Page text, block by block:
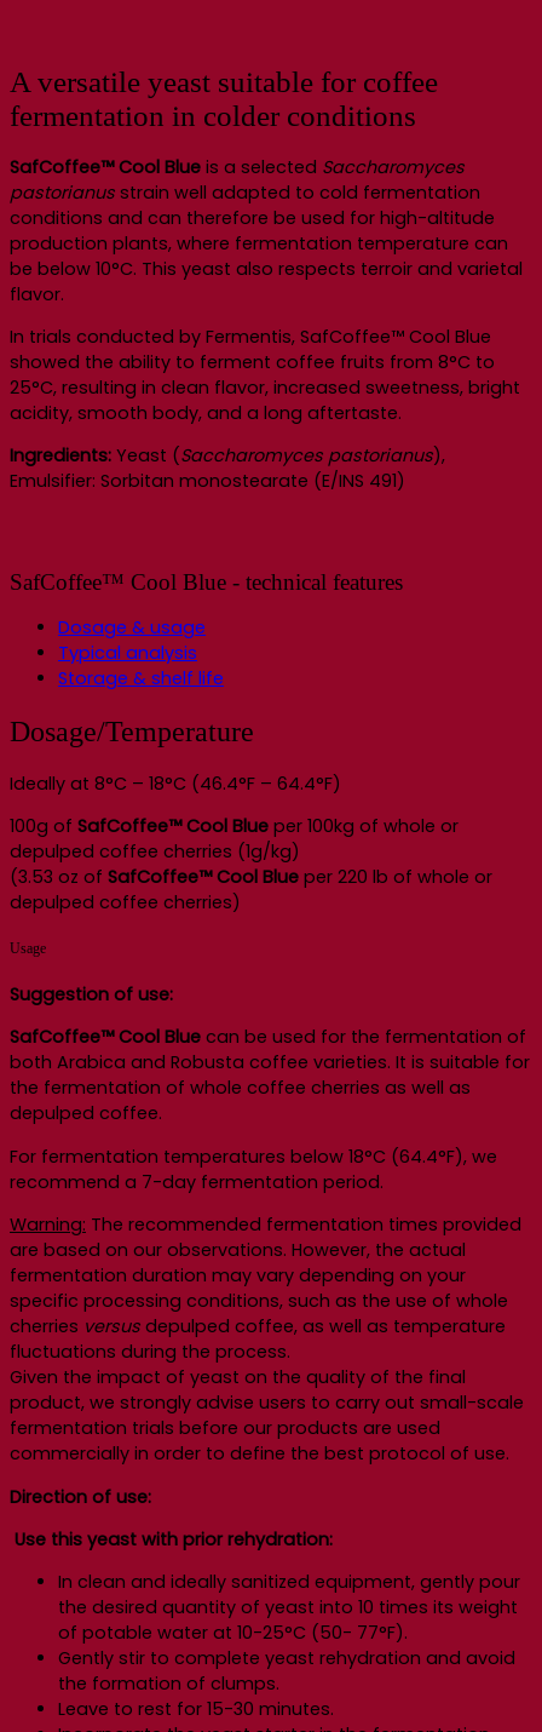
A versatile yeast suitable for coffee
fermentation in colder conditions
SafCoffee™ Cool Blue is a selected Saccharomyces
pastorianus strain well adapted to cold fermentation
conditions and can therefore be used for high-altitude
production plants, where fermentation temperature can
be below 10°C. This yeast also respects terroir and varietal
flavor.
In trials conducted by Fermentis, SafCoffee™ Cool Blue
showed the ability to ferment coffee fruits from 8°C to
25°C, resulting in clean flavor, increased sweetness, bright
acidity, smooth body, and a long aftertaste.
Ingredients: Yeast (Saccharomyces pastorianus),
Emulsifier: Sorbitan monostearate (E/INS 491)
SafCoffee™ Cool Blue - technical features
Dosage & usage
Typical analysis
Storage & shelf life
Dosage/Temperature
Ideally at 8°C – 18°C (46.4°F – 64.4°F)
100g of SafCoffee™ Cool Blue per 100kg of whole or
depulped coffee cherries (1g/kg)
(3.53 oz of SafCoffee™ Cool Blue per 220 lb of whole or
depulped coffee cherries)
Usage
Suggestion of use:
SafCoffee™ Cool Blue can be used for the fermentation of
both Arabica and Robusta coffee varieties. It is suitable for
the fermentation of whole coffee cherries as well as
depulped coffee.
For fermentation temperatures below 18°C (64.4°F), we
recommend a 7-day fermentation period.
Warning: The recommended fermentation times provided
are based on our observations. However, the actual
fermentation duration may vary depending on your
specific processing conditions, such as the use of whole
cherries versus depulped coffee, as well as temperature
fluctuations during the process.
Given the impact of yeast on the quality of the final
product, we strongly advise users to carry out small-scale
fermentation trials before our products are used
commercially in order to define the best protocol of use.
Direction of use:
Use this yeast with prior rehydration:
In clean and ideally sanitized equipment, gently pour
the desired quantity of yeast into 10 times its weight
of potable water at 10-25°C (50- 77°F).
Gently stir to complete yeast rehydration and avoid
the formation of clumps.
Leave to rest for 15-30 minutes.